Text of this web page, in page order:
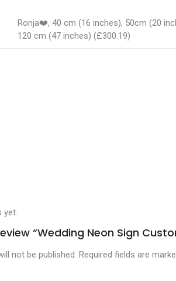
Ronja❤️, 40 cm (16 inches), 50cm (20
120 cm (47 inches) (£300.19)
yet.
“Wedding Neon Sign
not be published. Required fields are